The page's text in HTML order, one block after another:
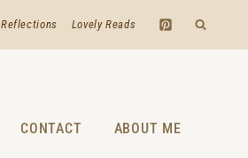
Reflections Lovely Reads
CONTACT ABOUT ME